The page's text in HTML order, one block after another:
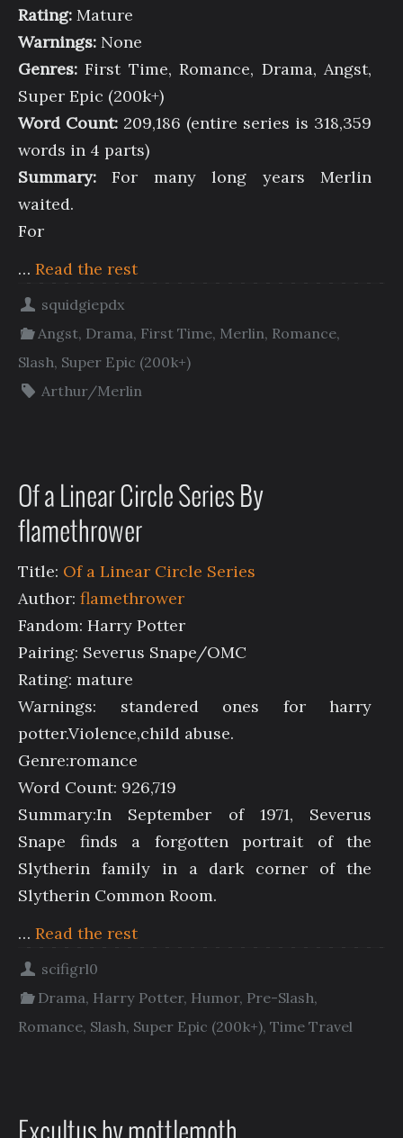
Rating: Mature
Warnings: None
Genres: First Time, Romance, Drama, Angst,
Super Epic (200k+)
Word Count: 209,186 (entire series is 318,359
words in 4 parts)
Summary: For many long years Merlin
waited.
For
… Read the rest
squidgiepdx
Angst, Drama, First Time, Merlin, Romance,
Slash, Super Epic (200k+)
Arthur/Merlin
Of a Linear Circle Series By
flamethrower
Title: Of a Linear Circle Series
Author: flamethrower
Fandom: Harry Potter
Pairing: Severus Snape/OMC
Rating: mature
Warnings: standered ones for harry
potter.Violence,child abuse.
Genre:romance
Word Count: 926,719
Summary:In September of 1971, Severus
Snape finds a forgotten portrait of the
Slytherin family in a dark corner of the
Slytherin Common Room.
… Read the rest
scifigrl0
Drama, Harry Potter, Humor, Pre-Slash,
Romance, Slash, Super Epic (200k+), Time Travel